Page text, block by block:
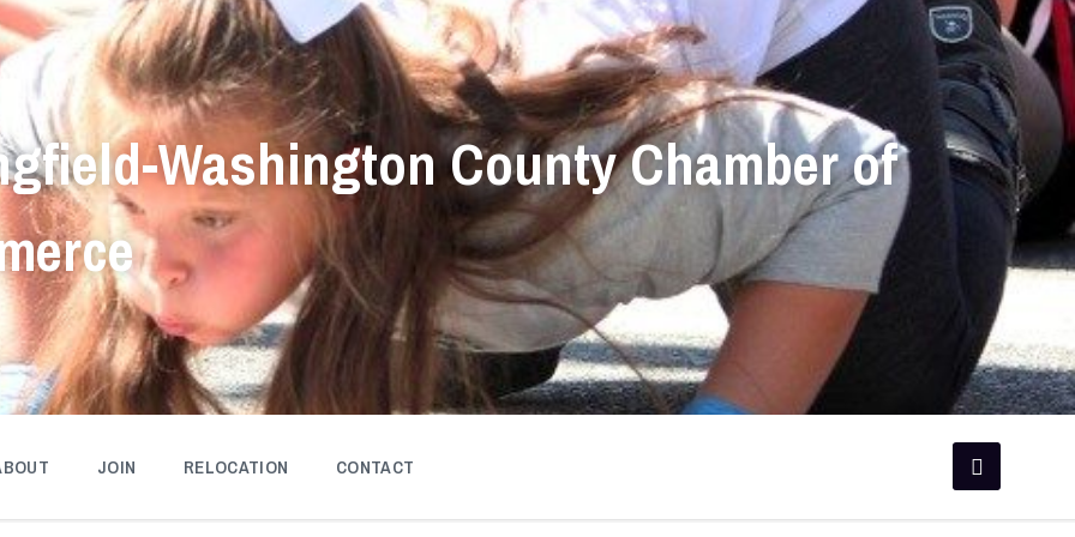
Washington County Chamber of
JOIN RELOCATION CONTACT